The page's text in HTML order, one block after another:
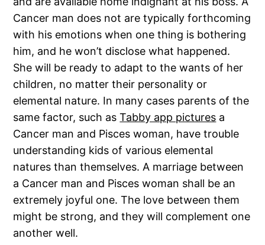
Cancer man does not are typically forthcoming
with his emotions when one thing is bothering
him, and he won’t disclose what happened.
She will be ready to adapt to the wants of her
children, no matter their personality or
elemental nature. In many cases parents of the
same factor, such asTabby app pictures a
Cancer man and Pisces woman, have trouble
understanding kids of various elemental
natures than themselves. A marriage between
a Cancer man and Pisces woman shall be an
extremely joyful one. The love between them
might be strong, and they will complement one
another well.